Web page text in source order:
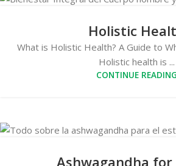
Holistic
What is Holistic Health? A Guide to
Holistic health is ...
CONTINUE READING
Ashwagandha for